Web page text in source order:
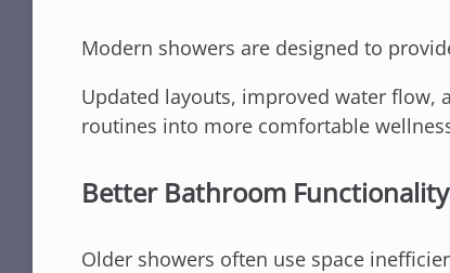
Modern showers are designed to
Updated layouts, improved water flow,
routines into more comfortable
Better Bathroom Functionality
Older showers often use space